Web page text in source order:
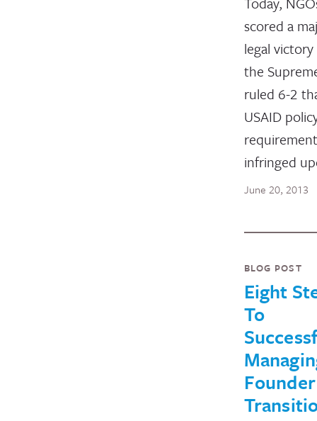
scored a
legal
the
ruled 6-2
USAID
requirement
infringed
June 20, 2013
BLOG POST
Eight
To
Founder